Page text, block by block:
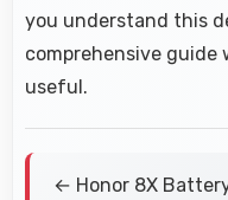
you understand this
comprehensive
useful.
← Honor 8X